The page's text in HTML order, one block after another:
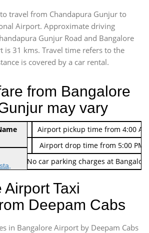
travel from Chandapura Gunjur to
Airport. Approximate driving
Gunjur Road and Bangalore
is 31 kms. Travel time refers to the
is covered by a car rental.
from Bangalore
may vary
474/-
Airport pickup time from 4:00
674/-
Airport drop time from 5:00 PM
& No car parking charges at
Xcnt
Taxi
Deepam Cabs
in Bangalore Airport by Deepam Cabs